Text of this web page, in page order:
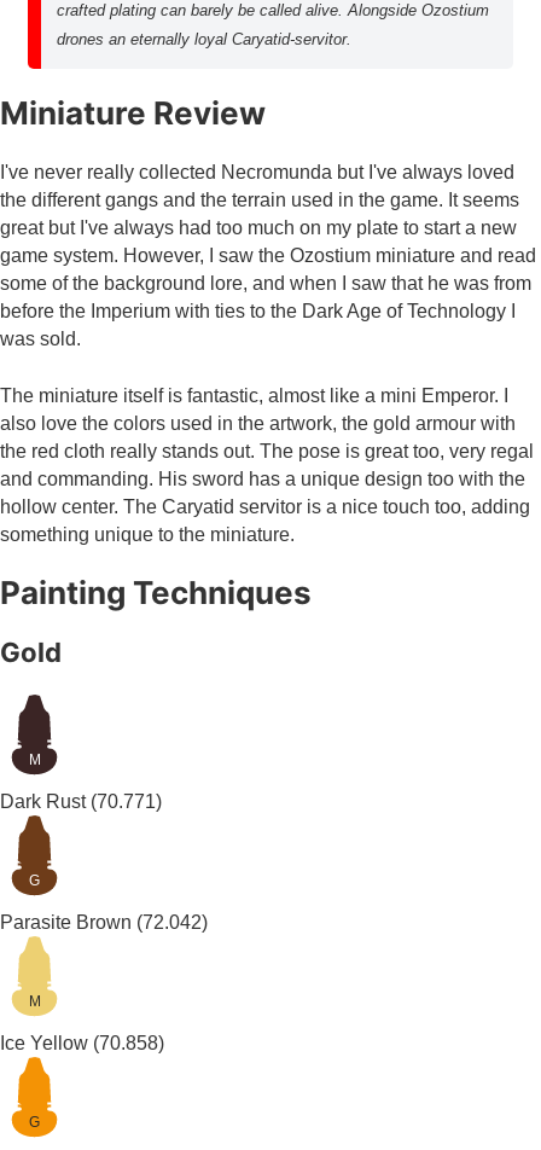
crafted plating can barely be called alive. Alongside Ozostium
drones an eternally loyal Caryatid-servitor.
Miniature Review
I've never really collected Necromunda but I've always loved
the different gangs and the terrain used in the game. It seems
great but I've always had too much on my plate to start a new
game system. However, I saw the Ozostium miniature and read
some of the background lore, and when I saw that he was from
before the Imperium with ties to the Dark Age of Technology I
was sold.
The miniature itself is fantastic, almost like a mini Emperor. I
also love the colors used in the artwork, the gold armour with
the red cloth really stands out. The pose is great too, very regal
and commanding. His sword has a unique design too with the
hollow center. The Caryatid servitor is a nice touch too, adding
something unique to the miniature.
Painting Techniques
Gold
M
Dark Rust (70.771)
G
Parasite Brown (72.042)
M
Ice Yellow (70.858)
G